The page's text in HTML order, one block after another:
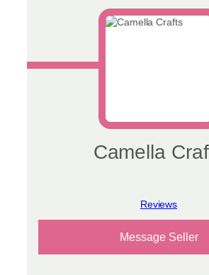
Camella
View reviews
Message Seller